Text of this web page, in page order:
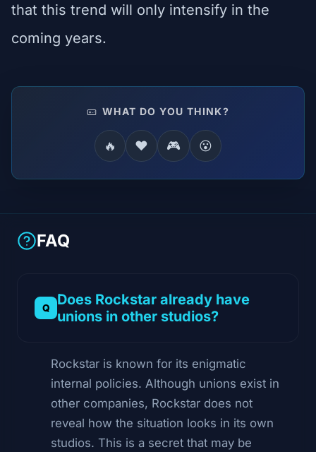
that this trend will only intensify in the
coming years.
WHAT DO YOU THINK?
🔥 ❤️ 🎮 😮
FAQ
Does Rockstar already have
unions in other studios?
Rockstar is known for its enigmatic
internal policies. Although unions exist in
other companies, Rockstar does not
reveal how the situation looks in its own
studios. This is a secret that may be